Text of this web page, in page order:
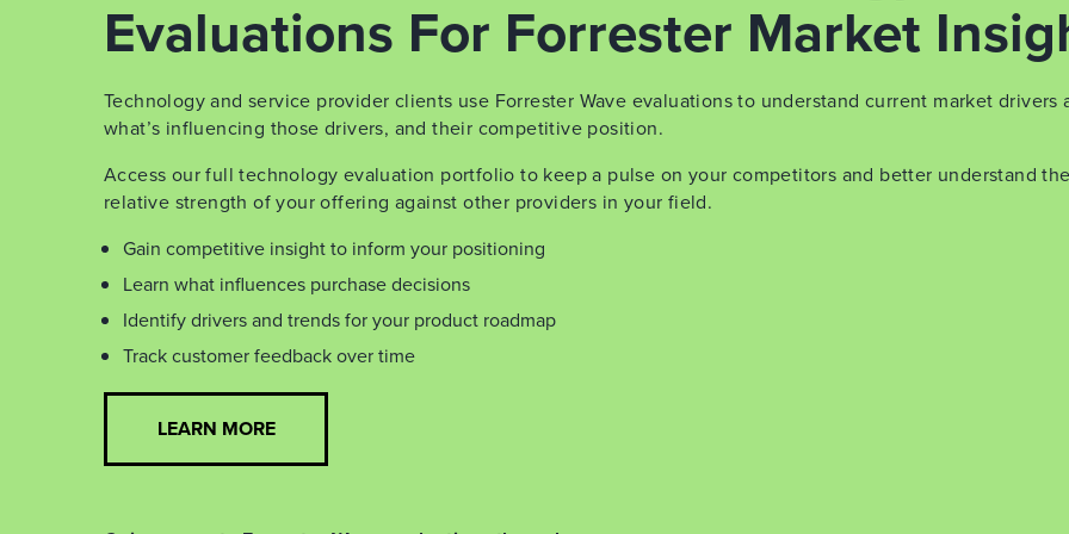
Evaluations For Forrester Market
Technology and service provider clients use Forrester Wave evaluations to understand current market drivers
what’s influencing those drivers, and their competitive position.
Access our full technology evaluation portfolio to keep a pulse on your competitors and better understand the
relative strength of your offering against other providers in your field.
Gain competitive insight to inform your positioning
Learn what influences purchase decisions
Identify drivers and trends for your product roadmap
Track customer feedback over time
LEARN MORE